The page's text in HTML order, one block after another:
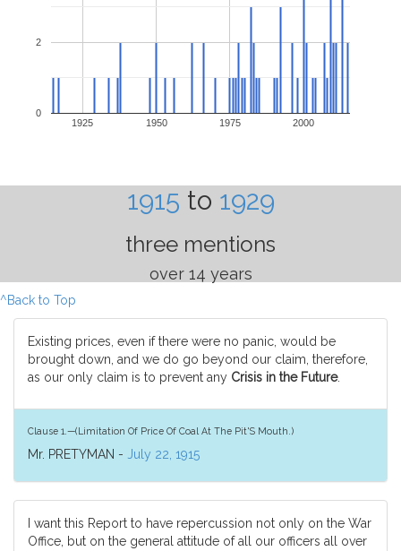
1925 1950 1975 2000
0
2
1915 to 1929
three mentions
over 14 years
^Back to Top
Existing prices, even if there were no panic, would be
brought down, and we do go beyond our claim, therefore,
as our only claim is to prevent any Crisis in the Future.
Clause 1.—(Limitation Of Price Of Coal At The Pit'S Mouth.)
Mr. PRETYMAN - July 22, 1915
I want this Report to have repercussion not only on the War
Office, but on the general attitude of all our officers all over